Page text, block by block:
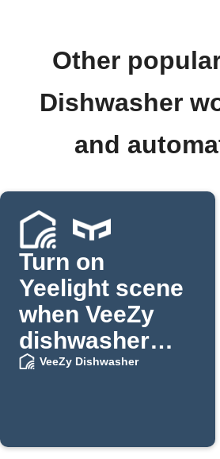
Other
Dishwasher
and
Turn on
Yeelight scene
when VeeZy
dishwasher
stops
VeeZy Dishwasher